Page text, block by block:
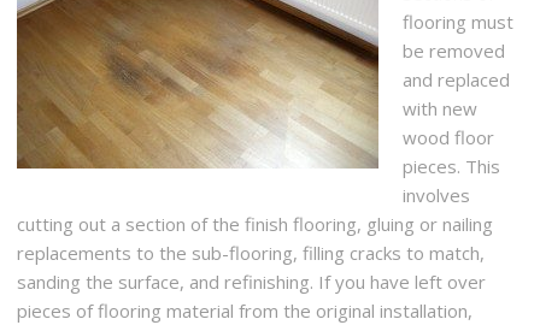
flooring must
be removed
and replaced
with new
wood floor
pieces. This
involves
cutting out a section of the finish flooring, gluing or nailing
replacements to the sub-flooring, filling cracks to match,
sanding the surface, and refinishing. If you have left over
pieces of flooring material from the original installation,